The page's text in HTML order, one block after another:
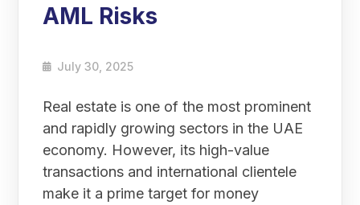
AML Risks
July 30, 2025
Real estate is one of the most prominent
and rapidly growing sectors in the UAE
economy. However, its high-value
transactions and international clientele
make it a prime target for money